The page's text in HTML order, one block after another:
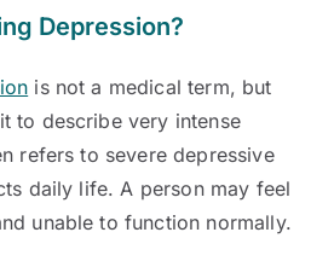
Depression?
is not a medical term, but
to describe very intense
refers to severe depressive
daily life. A person may feel
unable to function normally.